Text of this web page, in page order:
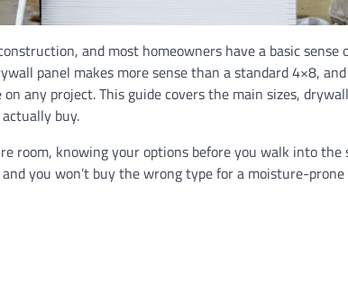
and most homeowners have a basic sense
panel makes more sense than a standard 4×8,
any project. This guide covers the main sizes,
buy.
room, knowing your options before you walk into the
you won’t buy the wrong type for a moisture-prone